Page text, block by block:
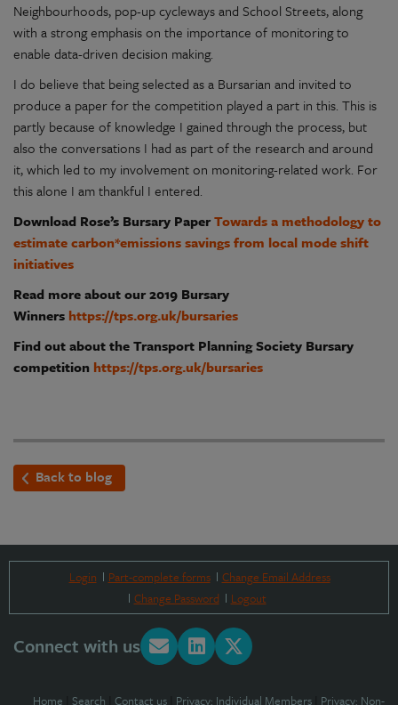
Neighbourhoods, pop-up cycleways and School Streets, along
with a strong emphasis on the importance of monitoring to
enable data-driven decision making.
I do believe that being selected as a Bursarian and invited to
produce a paper for the competition played a part in this. This is
partly because of knowledge I gained through the process, but
also the conversations I had as part of the research and around
it, which led to my involvement on monitoring-related work. For
this alone I am thankful I entered.
Download Rose’s Bursary PaperTowards a methodology to
estimate carbon*emissions savings from local mode shift
initiatives
Read more about our 2019 Bursary
Winners https://tps.org.uk/bursaries
Find out about the Transport Planning Society Bursary
competition https://tps.org.uk/bursaries
Back to blog
Login Part-complete forms
Change Email Address
Change Password
Logout
Connect with us
Home Search Contact us Privacy: Individual Members Privacy: Non-